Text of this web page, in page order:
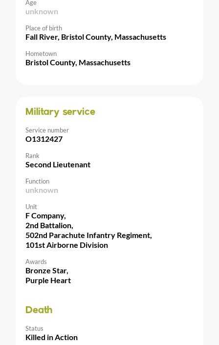
Age
unknown
Place of birth
Fall River, Bristol County, Massachusetts
Hometown
Bristol County, Massachusetts
Military service
Service number
O1312427
Rank
Second Lieutenant
Function
unknown
Unit
F Company,
2nd Battalion,
502nd Parachute Infantry Regiment,
101st Airborne Division
Awards
Bronze Star,
Purple Heart
Death
Status
Killed in Action